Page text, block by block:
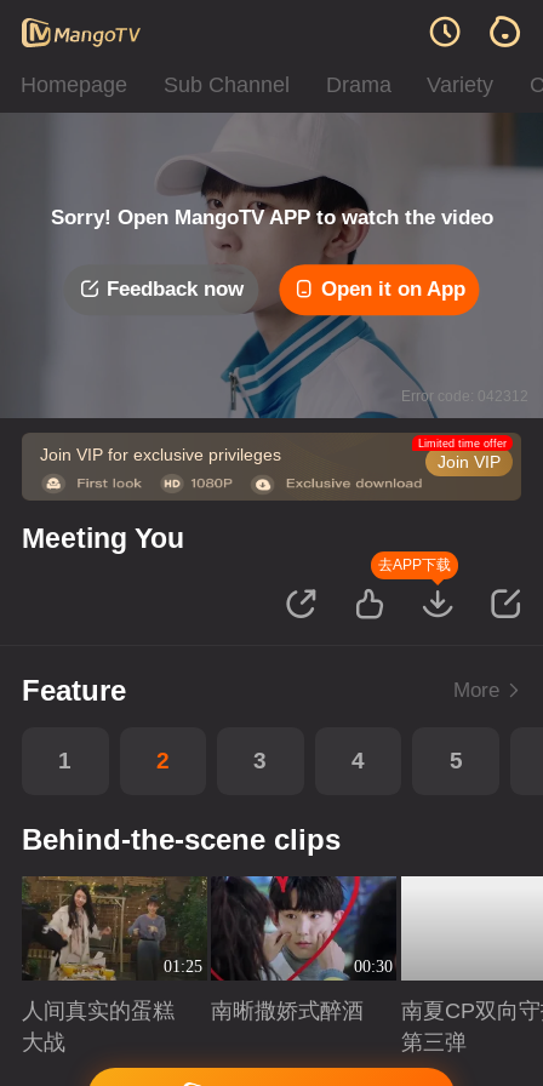
Homepage Sub Channel Drama Variety
Sorry! Open MangoTV APP to watch the video
Feedback now Open it on App
Error code: 042312
Join VIP for exclusive privileges Join VIP
Limited time offer
Meeting You
去APP下载
Feature More
1 2 3 4 5
Behind-the-scene clips
01:25
人间真实的蛋糕
大战
Playing
00:30
南晰撒娇式醉酒
Playing
南夏CP双向
第三弹
Playing